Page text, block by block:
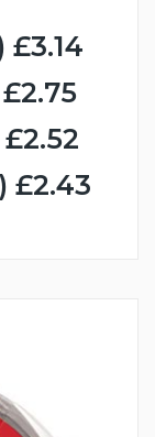
£2.43